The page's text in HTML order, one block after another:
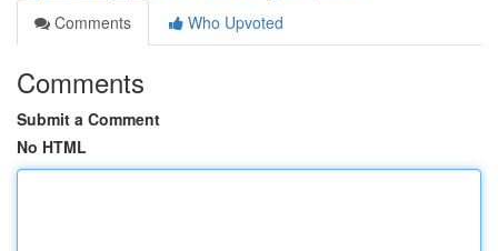
Comments
Who Upvoted
Comments
Submit a Comment
No HTML